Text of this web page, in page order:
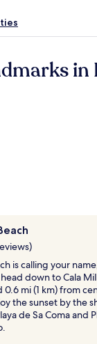
in
is calling your
down to Cala
0.6 mi (1 km) from
the sunset by the
de Sa Coma and